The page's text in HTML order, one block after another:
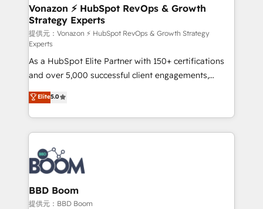
➤ L’intégration de CRM et de méthodologie RevOps
pour aligner les équipes marketing, commerciales et
support client (data migration, synchronisation API,
audit et maintenance) ➤ La création de sites internet
de conversion qui transforment les visiteurs en
opportunités d'affaires ➤ La mise en place de
stratégies d'acquisition marketing (SEO, SEA,
inbound, automatisation marketing, ABM, IA,
emailing) Informations clés : - 10 ans d'expérience -
100+ intégrations CRM HubSpot réussies - 40
experts conseil - 150 certifications HubSpot
cumulées
Vonazon ⚡ HubSpot RevOps & Growth
Strategy Experts
提供元：Vonazon ⚡ HubSpot RevOps & Growth Strategy
Experts
As a HubSpot Elite Partner with 150+ certifications
and over 5,000 successful client engagements,
Vonazon turns marketing complexity into
measurable, scalable growth. From onboarding to
enterprise-grade campaigns, our in-house team
builds scalable strategies that drive long-term
revenue. ⚙️ HubSpot Integration & Optimization •
Seamless CRM, CMS, and automation setup •
Complex platform migrations and data cleanups •
Custom APIs and third-party integrations 📈 End-to-
End Revenue Acceleration • Lifecycle marketing and
Elite5.0
BBD Boom
提供元：BBD Boom